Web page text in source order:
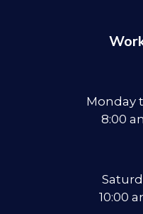
Monday
8:00
10:00